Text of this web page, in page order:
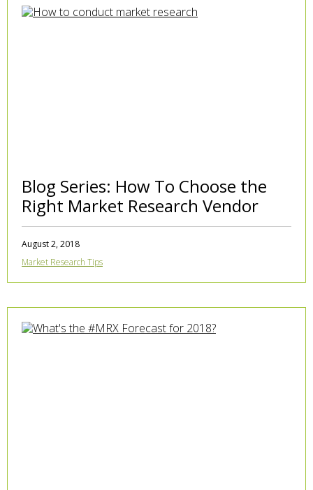
Blog Series: How To Choose the
Right Market Research Vendor
August 2, 2018
Market Research Tips